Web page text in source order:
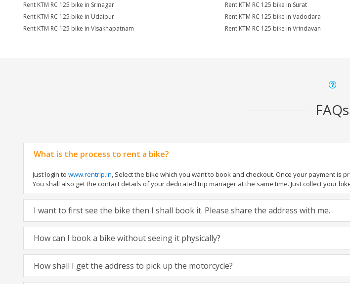
Rent KTM RC 125 bike in Srinagar
Rent KTM RC 125 bike in Surat
Rent KTM RC 125 bike in Udaipur
Rent KTM RC 125 bike in Vadodara
Rent KTM RC 125 bike in Visakhapatnam
Rent KTM RC 125 bike in Vrindavan
FAQs
What is the process to rent a bike?
Just login to www.rentrip.in, Select the bike which you want to book and checkout. Once your payment
You shall also get the contact details of your dedicated trip manager at the same time. Just collect your
I want to first see the bike then I shall book it. Please share the address with me.
How can I book a bike without seeing it physically?
How shall I get the address to pick up the motorcycle?